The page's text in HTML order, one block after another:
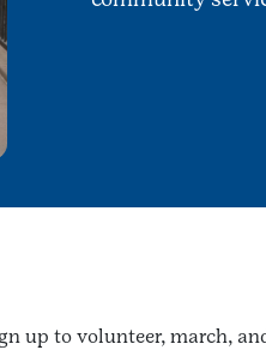
up to volunteer, march,